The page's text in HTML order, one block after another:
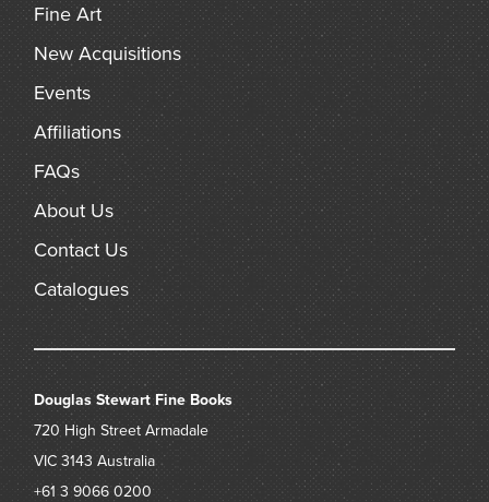
Fine Art
New Acquisitions
Events
Affiliations
FAQs
About Us
Contact Us
Catalogues
Douglas Stewart Fine Books
720 High Street Armadale
VIC 3143 Australia
+61 3 9066 0200